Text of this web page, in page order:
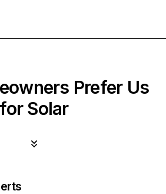
Prefer Us
for Solar